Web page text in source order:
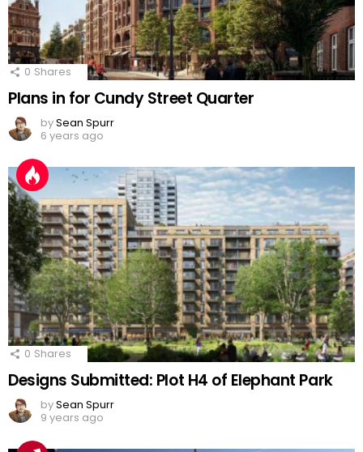
0 Shares
Plans in for Cundy Street Quarter
bySean Spurr
6 years ago
0 Shares
Designs Submitted: Plot H4 of Elephant Park
bySean Spurr
9 years ago